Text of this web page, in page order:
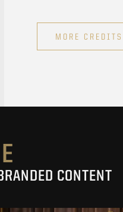
MORE CREDITS
CONTENT